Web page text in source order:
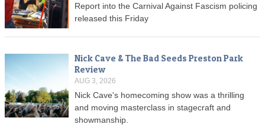
Report into the Carnival Against Fascism policing
released this Friday
Nick Cave & The Bad Seeds Preston Park
Review
AUG 3, 2026
Nick Cave's homecoming show was a thrilling
and moving masterclass in stagecraft and
showmanship.